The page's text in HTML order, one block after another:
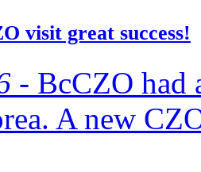
visit great success!
- BcCZO‬ had
A new